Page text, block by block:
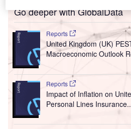
Go deeper with GlobalData
Reports
United Kingdom (UK)
Macroeconomic Outlook
Reports
Impact of Inflation on
Personal Lines